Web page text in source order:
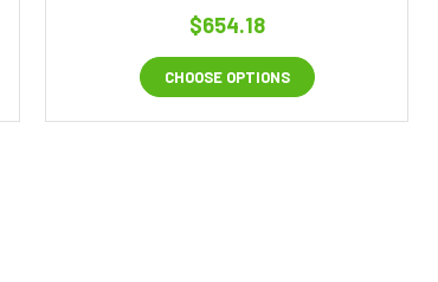
$654.18
CHOOSE OPTIONS